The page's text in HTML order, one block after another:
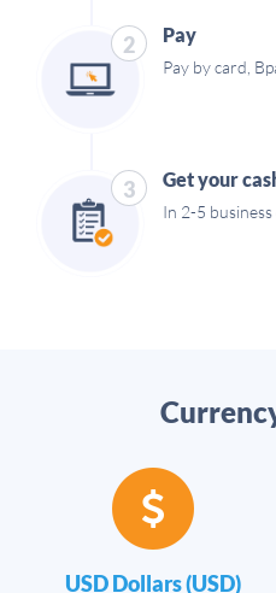
2 Pay
Pay by card,
3 Get your
In 2-5 business
USD Dollars (USD)